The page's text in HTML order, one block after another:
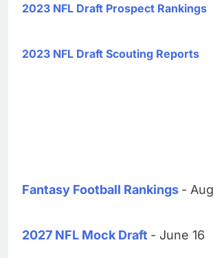
2023 NFL Draft Prospect Rankings
2023 NFL Draft Scouting Reports
Fantasy Football Rankings -
2027 NFL Mock Draft - June 16